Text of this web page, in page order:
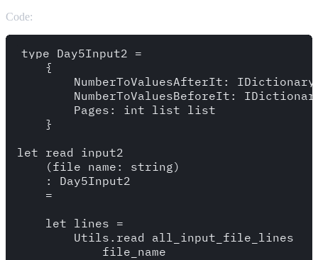
Code:
type Day5Input2 =
    {
NumberToValuesAfterIt:
NumberToValuesBeforeIt:
        Pages: int list list
    }
let read_input2
    (file_name: string)
    : Day5Input2
    =
    let lines =
        Utils.read_all_input_file_lines
            file_name